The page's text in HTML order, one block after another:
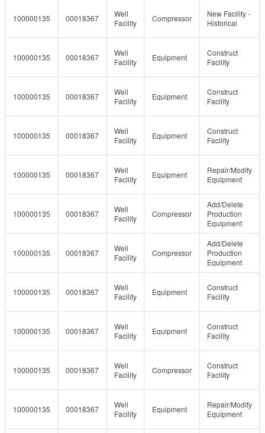
100000135 00018367
Well
Facility
Compressor
New Facility -
Historical
100000135 00018367
Well
Facility
Equipment
Construct
Facility
100000135 00018367
Well
Facility
Equipment
Construct
Facility
100000135 00018367
Well
Facility
Equipment
Construct
Facility
100000135 00018367
Well
Facility
Equipment
Repair/Modify
Equipment
100000135 00018367
Well
Facility
Compressor
Add/Delete
Production
Equipment
100000135 00018367
Well
Facility
Compressor
Add/Delete
Production
Equipment
100000135 00018367
Well
Facility
Equipment
Construct
Facility
100000135 00018367
Well
Facility
Equipment
Construct
Facility
100000135 00018367
Well
Facility
Compressor
Construct
Facility
100000135 00018367
Well
Facility
Equipment
Repair/Modify
Equipment